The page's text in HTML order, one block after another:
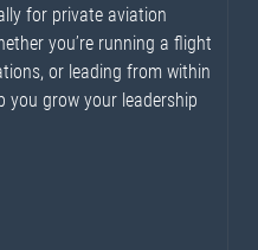
for private aviation
you’re running a flight
or leading from within
you grow your leadership